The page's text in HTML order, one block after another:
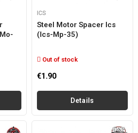
ICS
Steel Motor Spacer Ics
(ics-Mp-35)
Out of stock
€1.90
Details